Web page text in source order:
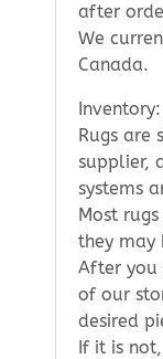
after
We
Canada.
Inventory:
Rugs are
supplier,
systems
Most
they may
After you
of our
desired
If it is